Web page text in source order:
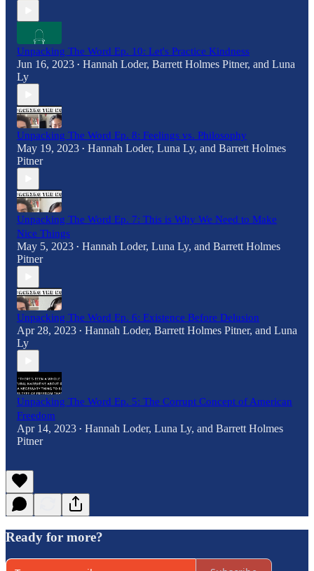
Unpacking The Word Ep. 10: Let's Practice Kindness
Jun 16, 2023 • Hannah Loder, Barrett Holmes Pitner, and Luna
Ly
Unpacking The Word Ep. 8: Feelings vs. Philosophy
May 19, 2023 • Hannah Loder, Luna Ly, and Barrett Holmes
Pitner
Unpacking The Word Ep. 7: This is Why We Need to Make
Nice Things
May 5, 2023 • Hannah Loder, Luna Ly, and Barrett Holmes
Pitner
Unpacking The Word Ep. 6: Existence Before Delusion
Apr 28, 2023 • Hannah Loder, Barrett Holmes Pitner, and Luna
Ly
Unpacking The Word Ep. 5: The Corrupt Concept of American
Freedom
Apr 14, 2023 • Hannah Loder, Luna Ly, and Barrett Holmes
Pitner
Ready for more?